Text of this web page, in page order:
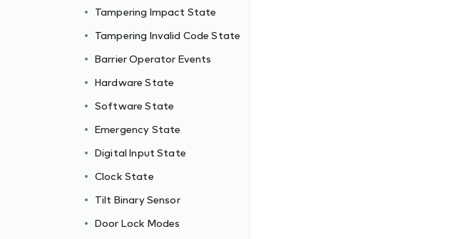
Tampering Impact State
Tampering Invalid Code State
Barrier Operator Events
Hardware State
Software State
Emergency State
Digital Input State
Clock State
Tilt Binary Sensor
Door Lock Modes